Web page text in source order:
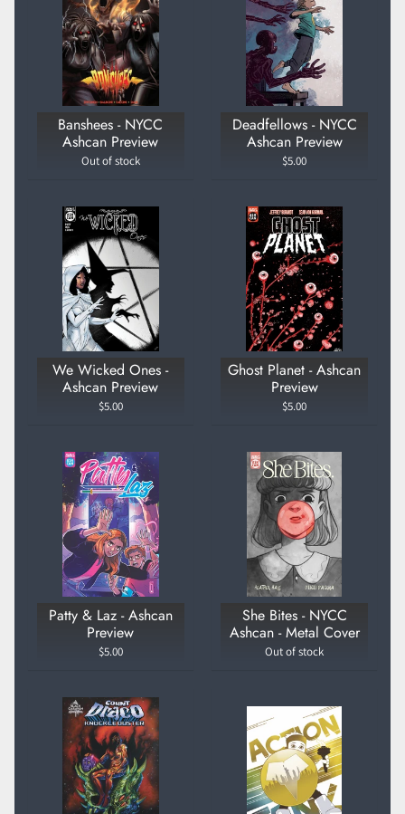
Banshees - NYCC
Ashcan Preview
Out of stock
Deadfellows - NYCC
Ashcan Preview
$5.00
We Wicked Ones -
Ashcan Preview
$5.00
Ghost Planet - Ashcan
Preview
$5.00
Patty & Laz - Ashcan
Preview
$5.00
She Bites - NYCC
Ashcan - Metal Cover
Out of stock